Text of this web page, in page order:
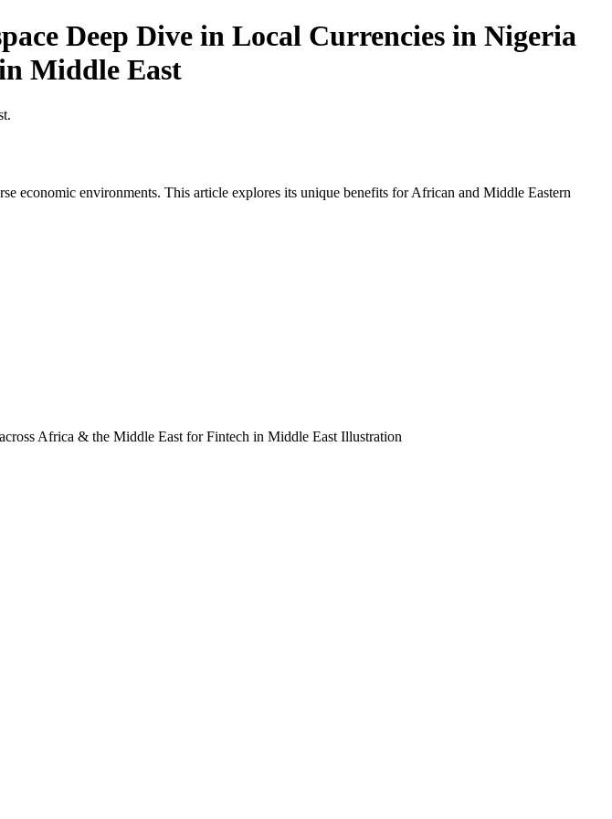
Deep Dive in Local Currencies in Nigeria
Middle East
economic environments. This article explores its unique benefits for African and Middle Eastern